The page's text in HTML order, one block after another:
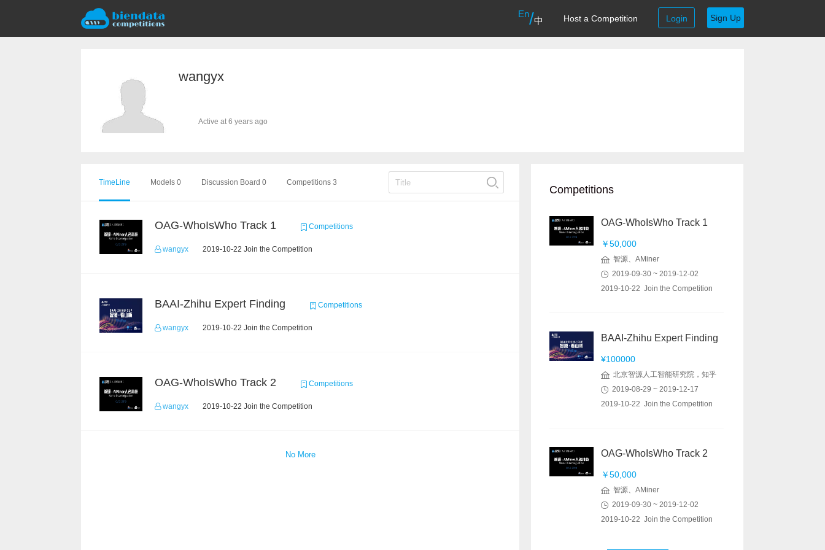
En/中 Host a Competition Login Sign Up
wangyx
Active at 6 years ago
TimeLine Models 0 Discussion Board 0 Competitions 3
OAG-WhoIsWho Track 1 Competitions
wangyx 2019-10-22 Join the Competition
BAAI-Zhihu Expert Finding Competitions
wangyx 2019-10-22 Join the Competition
OAG-WhoIsWho Track 2 Competitions
wangyx 2019-10-22 Join the Competition
No More
Competitions
OAG-WhoIsWho Track 1
￥50,000
智源、AMiner
2019-09-30 ~ 2019-12-02
2019-10-22 Join the Competition
BAAI-Zhihu Expert Finding
¥100000
北京智源人工智能研究院，知乎
2019-08-29 ~ 2019-12-17
2019-10-22 Join the Competition
OAG-WhoIsWho Track 2
￥50,000
智源、AMiner
2019-09-30 ~ 2019-12-02
2019-10-22 Join the Competition